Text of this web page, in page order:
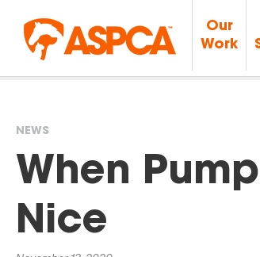
Our
Work
You
are
here
NEWS
When
Nice